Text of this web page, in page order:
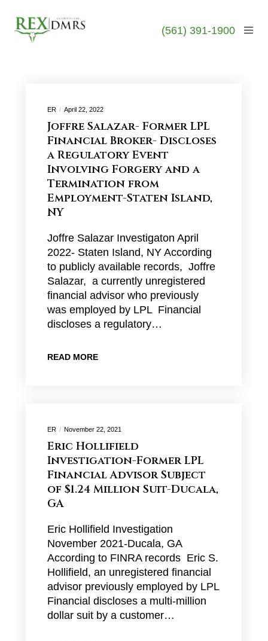
(561) 391-1900
ER April 22, 2022
Joffre Salazar- Former LPL
Financial Broker- Discloses
a Regulatory Event
Involving Forgery and a
Termination from
Employment-Staten Island,
NY
Joffre Salazar Investigaton April
2022- Staten Island, NY According
to publicly available records, Joffre
Salazar, a currently unregistered
financial advisor who previously
was employed by LPL Financial
discloses a regulatory…
READ MORE
ER November 22, 2021
Eric Hollifield
Investigation-Former LPL
Financial Advisor Subject
of $1.24 Million Suit-Ducala,
GA
Eric Hollifield Investigation
November 2021-Ducala, GA
According to FINRA records Eric S.
Hollifield, an unregistered financial
advisor previously employed by LPL
Financial discloses a multi-million
dollar suit by a customer…